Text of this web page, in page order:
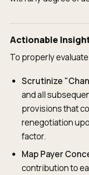
Actionable
To properly
Scrutinize
and all
provisions that
renegotiation
factor.
Map Payer
contribution to